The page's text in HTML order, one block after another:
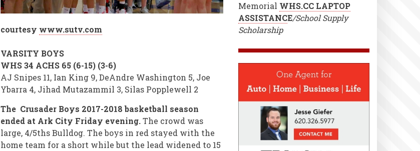
courtesy www.sutv.com
VARSITY BOYS
WHS 34 ACHS 65 (6-15) (3-6)
AJ Snipes 11, Ian King 9, DeAndre Washington 5, Joe
Ybarra 4, Jihad Mutazammil 3, Silas Popplewell 2
The Crusader Boys 2017-2018 basketball season
ended at Ark City Friday evening.The crowd was
large, 4/5ths Bulldog. The boys in red stayed with the
home team for a short while but the lead widened to 15
Memorial WHS.CC LAPTOP
ASSISTANCE/School Supply
Scholarship